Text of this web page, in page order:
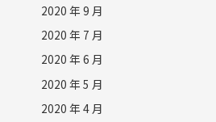
2020 年 9 月
2020 年 7 月
2020 年 6 月
2020 年 5 月
2020 年 4 月